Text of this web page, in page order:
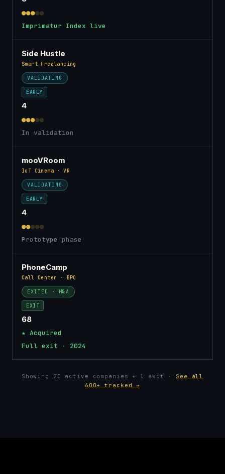
●●●●●
Imprimatur Index live
Side Hustle
Smart Freelancing
VALIDATING
EARLY
4
●●●●●
In validation
mooVRoom
IoT Cinema · VR
VALIDATING
EARLY
4
●●●●●
Prototype phase
PhoneCamp
Call Center · BPO
EXITED · M&A
EXIT
68
★ Acquired
Full exit · 2024
Showing 20 active companies + 1 exit · See all
600+ tracked →